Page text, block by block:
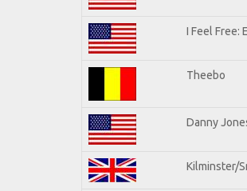
I Feel Free:
Theebo
Danny
Kilminster/